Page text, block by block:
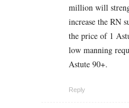
million will
increase the RN
the price of 1
low manning
Astute 90+.
Reply